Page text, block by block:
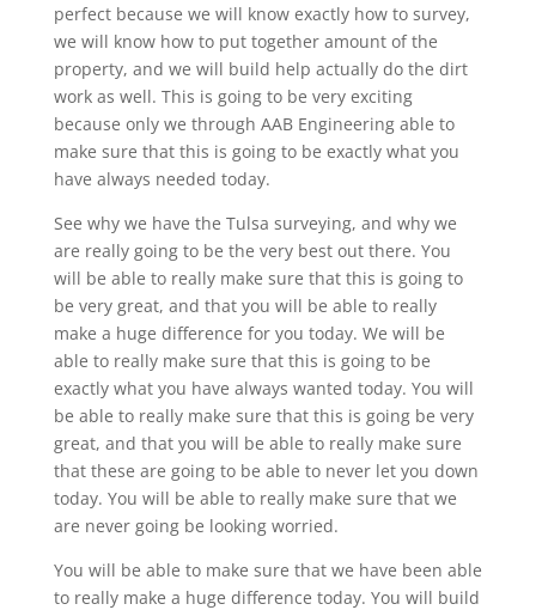
perfect because we will know exactly how to survey,
we will know how to put together amount of the
property, and we will build help actually do the dirt
work as well. This is going to be very exciting
because only we through AAB Engineering able to
make sure that this is going to be exactly what you
have always needed today.
See why we have the Tulsa surveying, and why we
are really going to be the very best out there. You
will be able to really make sure that this is going to
be very great, and that you will be able to really
make a huge difference for you today. We will be
able to really make sure that this is going to be
exactly what you have always wanted today. You will
be able to really make sure that this is going be very
great, and that you will be able to really make sure
that these are going to be able to never let you down
today. You will be able to really make sure that we
are never going be looking worried.
You will be able to make sure that we have been able
to really make a huge difference today. You will build